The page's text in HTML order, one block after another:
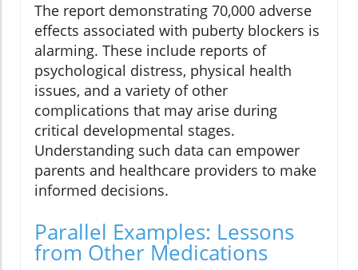
The report demonstrating 70,000 adverse
effects associated with puberty blockers is
alarming. These include reports of
psychological distress, physical health
issues, and a variety of other
complications that may arise during
critical developmental stages.
Understanding such data can empower
parents and healthcare providers to make
informed decisions.
Parallel Examples: Lessons
from Other Medications